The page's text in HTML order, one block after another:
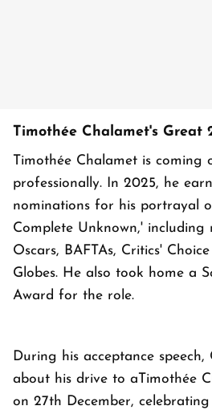
Timothée Chalamet's Great
Timothée Chalamet is
professionally. In 2025, he
nominations for his portrayal
Complete Unknown,'
Oscars, BAFTAs, Critics'
Globes. He also took home a
Award for the role.
During his acceptance speech,
about his drive to aTimothée
on 27th December,